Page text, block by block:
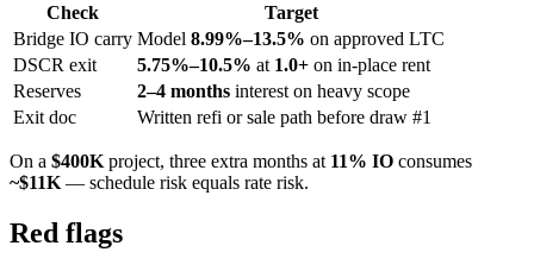
Check
Target
Bridge IO carry Model 8.99%–13.5% on approved LTC
DSCR exit
5.75%–10.5% at 1.0+ on in-place rent
Reserves
2–4 months interest on heavy scope
Exit doc
Written refi or sale path before draw #1
On a $400K project, three extra months at 11% IO consumes
~$11K — schedule risk equals rate risk.
Red flags